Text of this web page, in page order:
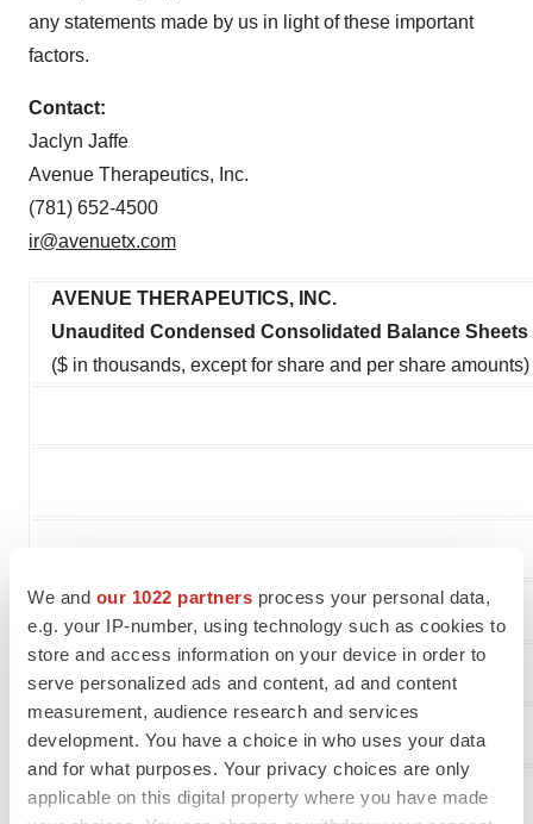
We and our 1022 partners process your personal data,
e.g. your IP-number, using technology such as cookies to
store and access information on your device in order to
serve personalized ads and content, ad and content
measurement, audience research and services
development. You have a choice in who uses your data
and for what purposes. Your privacy choices are only
applicable on this digital property where you have made
any statements made by us in light of these important
factors.
Contact:
Jaclyn Jaffe
Avenue Therapeutics, Inc.
(781) 652-4500
ir@avenuetx.com
AVENUE THERAPEUTICS, INC.
Unaudited Condensed Consolidated Balance Sheets
($ in thousands, except for share and per share amounts)
Current assets:
Cash and cash equivalents